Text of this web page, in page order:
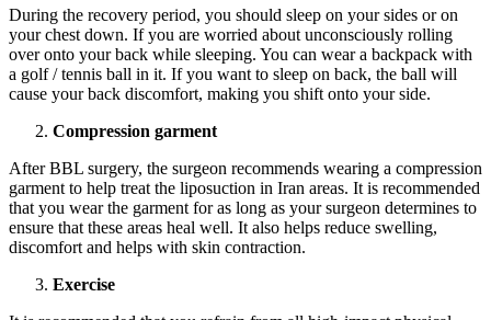
During the recovery period, you should sleep on your sides or on
your chest down. If you are worried about unconsciously rolling
over onto your back while sleeping. You can wear a backpack with
a golf / tennis ball in it. If you want to sleep on back, the ball will
cause your back discomfort, making you shift onto your side.
Compression garment
After BBL surgery, the surgeon recommends wearing a compression
garment to help treat the liposuction in Iran areas. It is recommended
that you wear the garment for as long as your surgeon determines to
ensure that these areas heal well. It also helps reduce swelling,
discomfort and helps with skin contraction.
Exercise